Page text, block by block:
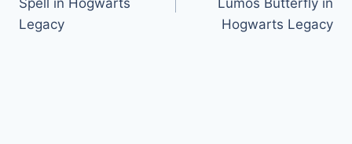
Spell in Hogwarts
Legacy
Lumos Butterfly in
Hogwarts Legacy